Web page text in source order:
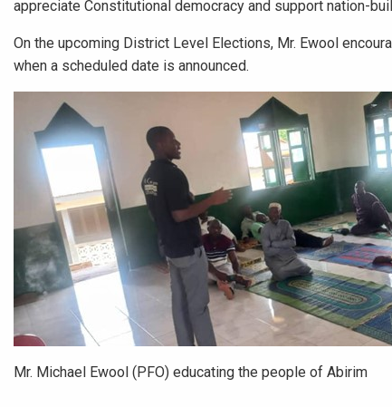
appreciate Constitutional democracy and support nation-
On the upcoming District Level Elections, Mr. Ewool
when a scheduled date is announced.
Mr. Michael Ewool (PFO) educating the people of Abirim